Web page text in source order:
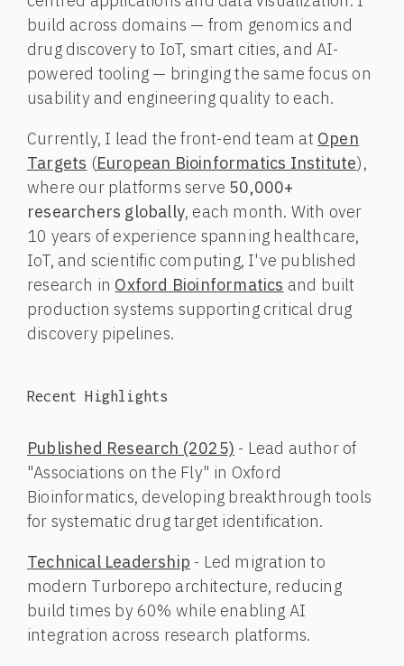
build across domains — from genomics and
drug discovery to IoT, smart cities, and AI-
powered tooling — bringing the same focus on
usability and engineering quality to each.
Currently, I lead the front-end team at Open
Targets (European Bioinformatics Institute),
where our platforms serve 50,000+
researchers globally, each month. With over
10 years of experience spanning healthcare,
IoT, and scientific computing, I've published
research in Oxford Bioinformatics and built
production systems supporting critical drug
discovery pipelines.
Recent Highlights
Published Research (2025) - Lead author of
"Associations on the Fly" in Oxford
Bioinformatics, developing breakthrough tools
for systematic drug target identification.
Technical Leadership - Led migration to
modern Turborepo architecture, reducing
build times by 60% while enabling AI
integration across research platforms.